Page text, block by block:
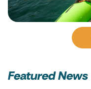
Featured News